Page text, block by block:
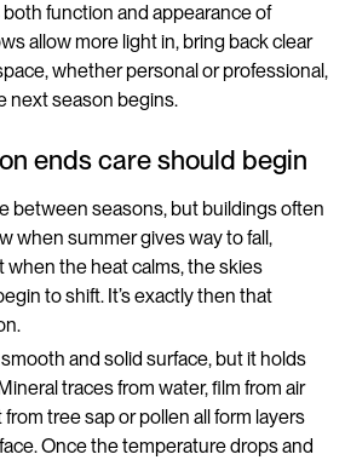
function and appearance of
allow more light in, bring back clear
whether personal or professional,
next season begins.
ends care should begin
between seasons, but buildings often
when summer gives way to fall,
when the heat calms, the skies
to shift. It’s exactly then that
and solid surface, but it holds
traces from water, film from air
tree sap or pollen all form layers
Once the temperature drops and